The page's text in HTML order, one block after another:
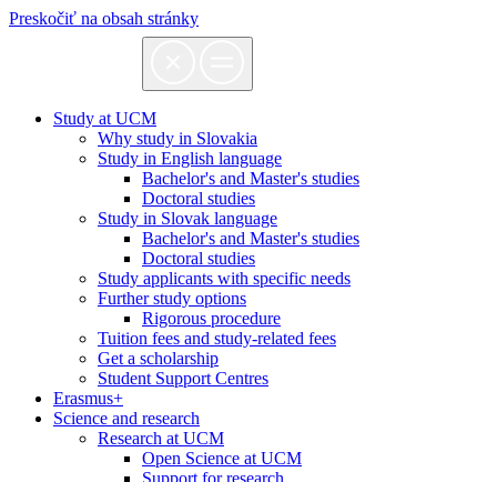
Preskočiť na obsah stránky
Study at UCM
Why study in Slovakia
Study in English language
Bachelor's and Master's studies
Doctoral studies
Study in Slovak language
Bachelor's and Master's studies
Doctoral studies
Study applicants with specific needs
Further study options
Rigorous procedure
Tuition fees and study-related fees
Get a scholarship
Student Support Centres
Erasmus+
Science and research
Research at UCM
Open Science at UCM
Support for research